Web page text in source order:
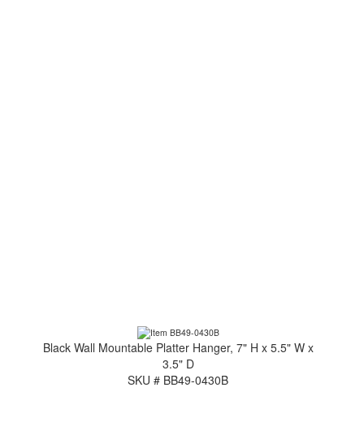
Black Wall Mountable Platter Hanger, 7" H x 5.5" W x
3.5" D
SKU # BB49-0430B